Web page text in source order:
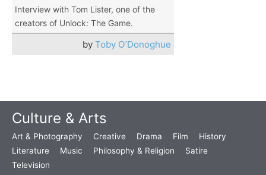
Interview with Tom Lister, one of the
creators of Unlock: The Game.
by Toby O’Donoghue
Culture & Arts
Art & Photography Creative Drama Film
History
Literature
Music Philosophy & Religion
Satire
Television